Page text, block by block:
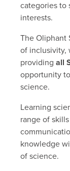
categories to
interests.
The Oliphant
of inclusivity,
providing all
opportunity
science.
Learning
range of
knowledge
of science.